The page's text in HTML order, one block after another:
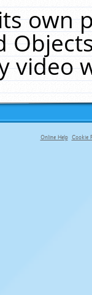
own
video
Online Help Cookie